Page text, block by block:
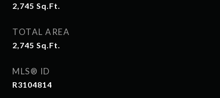
2,745 Sq.Ft.
TOTAL AREA
2,745 Sq.Ft.
MLS® ID
R3104814